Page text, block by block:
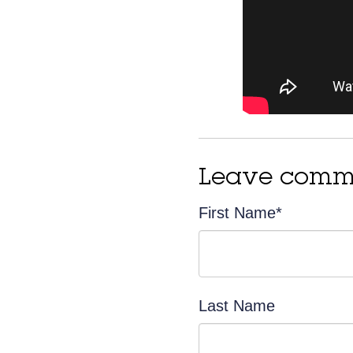
Leave
First Name*
Last Name